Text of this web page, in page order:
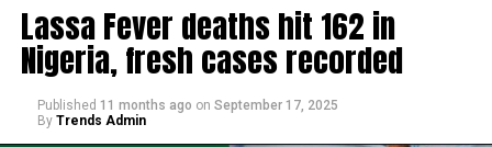
Lassa Fever deaths hit 162 in
Nigeria, fresh cases recorded
Published 11 months ago on September 17, 2025
By Trends Admin